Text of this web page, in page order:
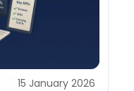
15 January 2026